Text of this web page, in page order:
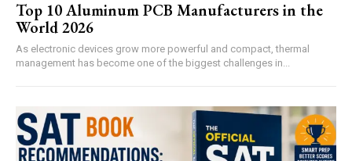
Top 10 Aluminum PCB Manufacturers in the
World 2026
As electronic devices grow more powerful and compact, thermal
management has become one of the biggest challenges in...